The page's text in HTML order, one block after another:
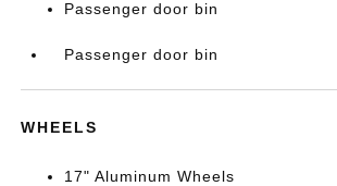
Passenger door bin
Passenger door bin
WHEELS
17" Aluminum Wheels